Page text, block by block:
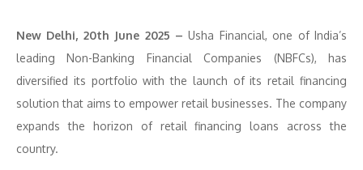
New Delhi, 20th June 2025 – Usha Financial, one of India’s
leading Non-Banking Financial Companies (NBFCs), has
diversified its portfolio with the launch of its retail financing
solution that aims to empower retail businesses. The company
expands the horizon of retail financing loans across the
country.